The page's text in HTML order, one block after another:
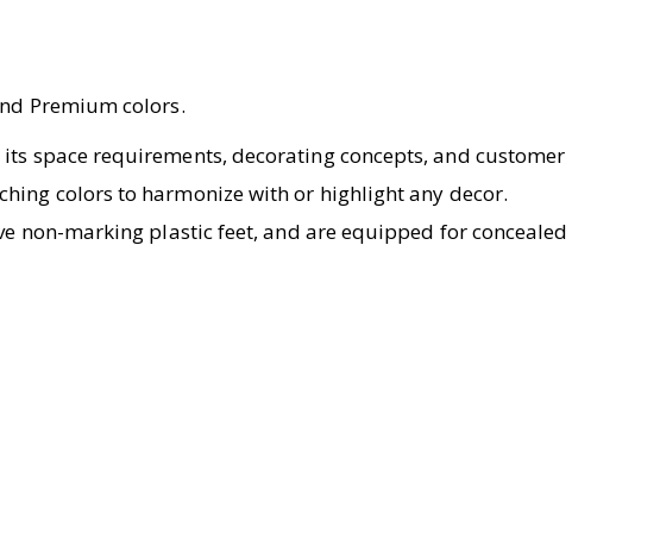
Premium colors.
space requirements, decorating concepts, and customer
colors to harmonize with or highlight any decor.
non-marking plastic feet, and are equipped for concealed